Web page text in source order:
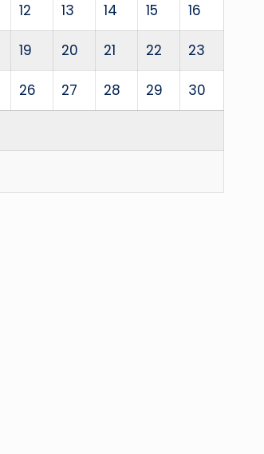
12 13 14 15 16
19 20 21 22 23
26 27 28 29 30